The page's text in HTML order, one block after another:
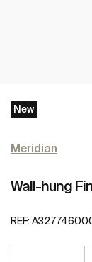
New
Meridian
Wall-hung
REF: